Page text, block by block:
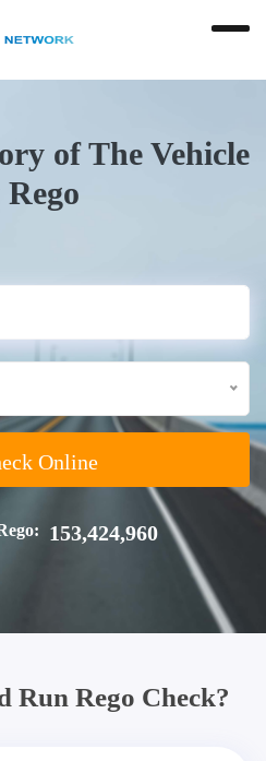
of The Vehicle
Online
153,424,960
Run Rego Check?